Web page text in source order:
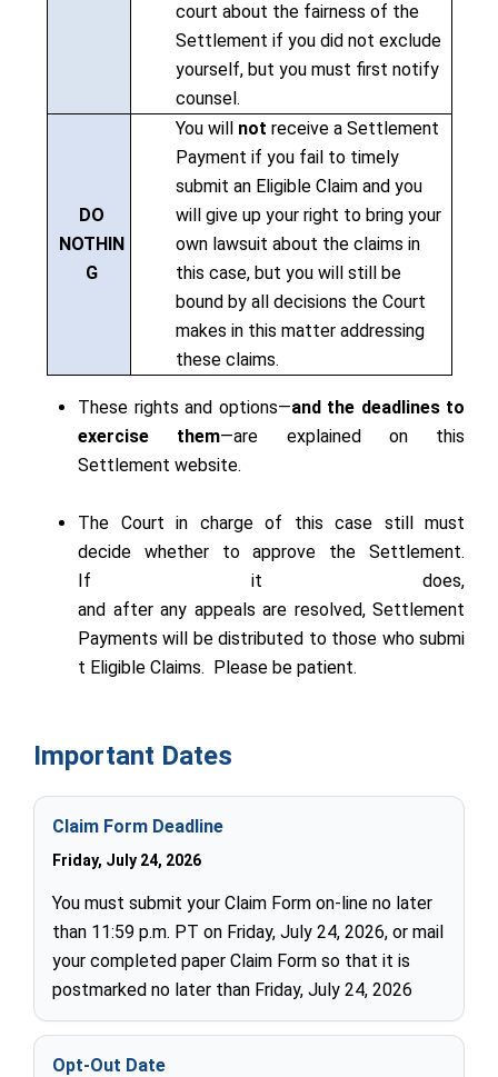
court about the fairness of the
Settlement if you did not exclude
yourself, but you must first notify
counsel.
DO
NOTHIN
G
You will not receive a Settlement
Payment if you fail to timely
submit an Eligible Claim and you
will give up your right to bring your
own lawsuit about the claims in
this case, but you will still be
bound by all decisions the Court
makes in this matter addressing
these claims.
These rights and options—and the deadlines to
exercise them—are explained on this
Settlement website.
The Court in charge of this case still must
decide whether to approve the Settlement.
If it does,
and after any appeals are resolved, Settlement
Payments will be distributed to those who submi
t Eligible Claims. Please be patient.
Important Dates
Claim Form Deadline
Friday, July 24, 2026
You must submit your Claim Form on-line no later
than 11:59 p.m. PT on Friday, July 24, 2026, or mail
your completed paper Claim Form so that it is
postmarked no later than Friday, July 24, 2026
Opt-Out Date